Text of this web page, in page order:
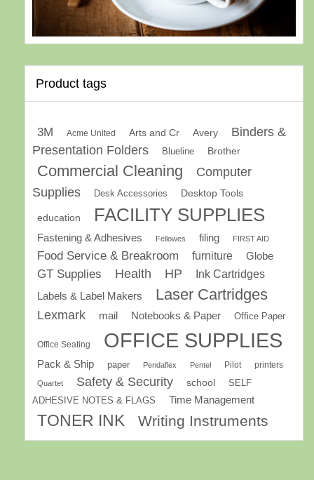
Product tags
3M Acme United Arts and Cr Avery
Binders &
Presentation Folders
Blueline Brother
Commercial Cleaning
Computer
Supplies
Desk Accessories Desktop Tools
education FACILITY SUPPLIES
Fastening & Adhesives Fellowes filing FIRST AID
Food Service & Breakroom furniture Globe
GT Supplies Health HP
Ink Cartridges
Labels & Label Makers
Laser Cartridges
Lexmark mail Notebooks & Paper Office Paper
Office Seating OFFICE SUPPLIES
Pack & Ship paper Pendaflex Pentel Pilot printers
Quartet Safety & Security school
SELF
ADHESIVE NOTES & FLAGS
Time Management
TONER INK Writing Instruments